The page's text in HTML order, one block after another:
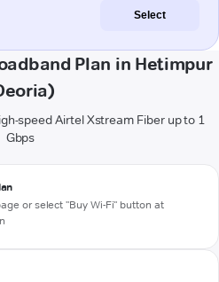
Select
Plan in Hetimpur
speed Airtel Xstream Fiber up to 1
Gbps
or select "Buy Wi-Fi" button at